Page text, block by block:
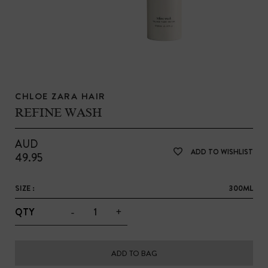
CHLOE ZARA HAIR
REFINE WASH
AUD
49.95
ADD TO WISHLIST
SIZE : 300ML
QTY - +
ADD TO BAG